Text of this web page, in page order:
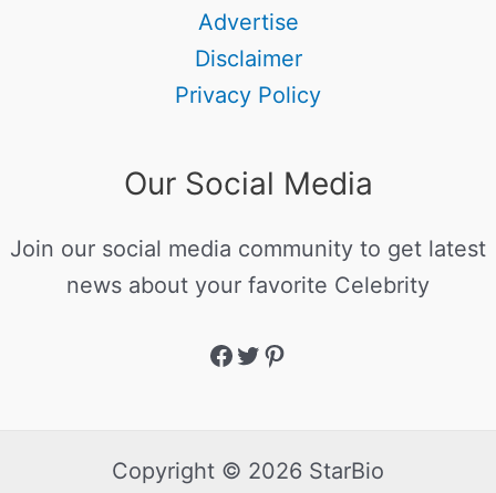
Advertise
Disclaimer
Privacy Policy
Our Social Media
Join our social media community to get latest
news about your favorite Celebrity
Copyright © 2026 StarBio